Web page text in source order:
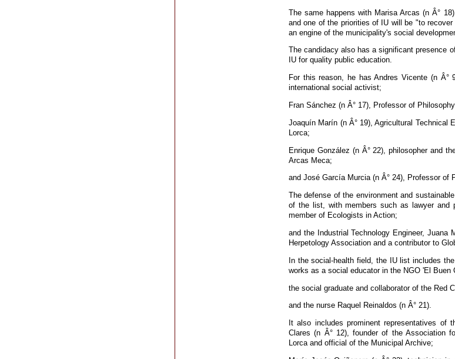
The same happens with Marisa Arcas (n Â°
and one of the priorities of IU will be "to
an engine of the municipality's social
The candidacy also has a significant presence
IU for quality public education.
For this reason, he has Andres Vicente (n
international social activist;
Fran Sánchez (n Â° 17), Professor of
Joaquín Marín (n Â° 19), Agricultural Technical
Lorca;
Enrique González (n Â° 22), philosopher and
Arcas Meca;
and José García Murcia (n Â° 24), Professor
The defense of the environment and
of the list, with members such as lawyer and
member of Ecologists in Action;
and the Industrial Technology Engineer, Juana
Herpetology Association and a contributor to
In the social-health field, the IU list includes
works as a social educator in the NGO 'El Buen
the social graduate and collaborator of the Red
and the nurse Raquel Reinaldos (n Â° 21).
It also includes prominent representatives of
Clares (n Â° 12), founder of the Association
Lorca and official of the Municipal Archive;